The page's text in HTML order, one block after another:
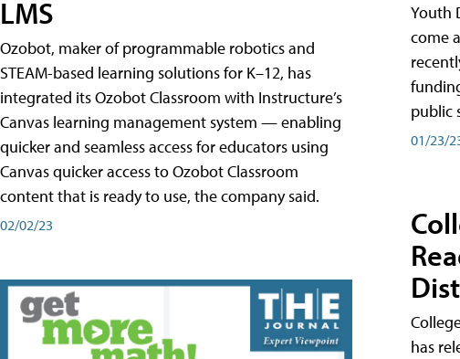
LMS
Ozobot, maker of programmable robotics and
STEAM-based learning solutions for K–12, has
integrated its Ozobot Classroom with Instructure’s
Canvas learning management system — enabling
quicker and seamless access for educators using
Canvas quicker access to Ozobot Classroom
content that is ready to use, the company said.
02/02/23
Youth
come
public
01/23/
has